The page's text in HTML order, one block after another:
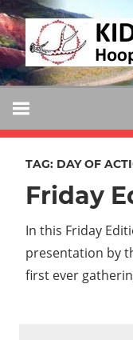
Skip
to
content
91.3
Radio
TAG: DAY OF
Friday
In this Friday
presentation by
first ever